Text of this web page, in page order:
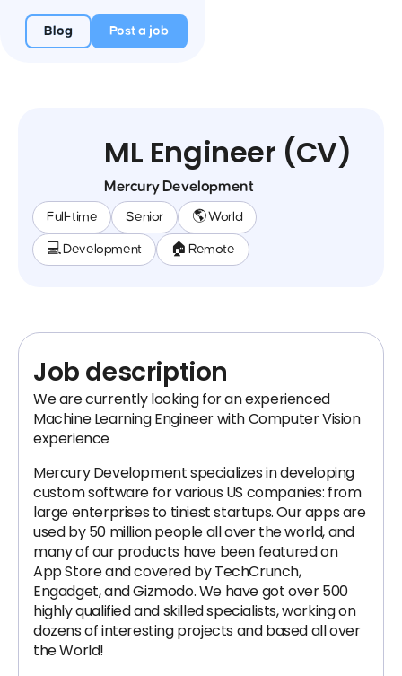
Blog Post a job
ML Engineer (CV)
Mercury Development
Full-time Senior 🌎 World
💻 Development 🏠 Remote
Job description
We are currently looking for an experienced
Machine Learning Engineer with Computer Vision
experience
Mercury Development specializes in developing
custom software for various US companies: from
large enterprises to tiniest startups. Our apps are
used by 50 million people all over the world, and
many of our products have been featured on
App Store and covered by TechCrunch,
Engadget, and Gizmodo. We have got over 500
highly qualified and skilled specialists, working on
dozens of interesting projects and based all over
the World!